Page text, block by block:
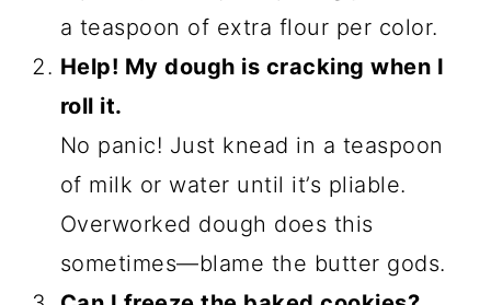
Extract Swaps:
Try maple extract
instead of vanilla for autumnal vibes,
or peppermint for a creepy-cool
candy cane effect.
Glow-in-the-Dark: Stir in edible
glitter with your food coloring—
these’ll shimmer under black lights at
your Halloween party!